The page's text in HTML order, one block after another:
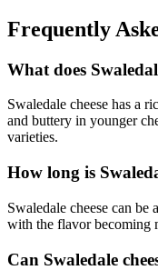
Frequently
What does
Swaledale cheese has a
and buttery in younger
varieties.
How long is
Swaledale cheese can be
with the flavor becoming
Can Swaledale